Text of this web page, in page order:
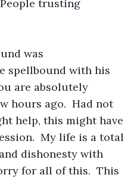
People trusting
was
spellbound with his
are absolutely
hours ago.  Had not
help, this might have
My life is a total
dishonesty with
for all of this.  This